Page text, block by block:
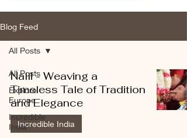
Blog Feed
All Posts
Explore
Europe
Incredible
India
All Posts
Nalli - Weaving a
Timeless Tale of Tradition
and Elegance
Incredible India